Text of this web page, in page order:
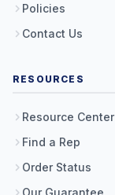
Policies
Contact Us
RESOURCES
Resource Center
Find a Rep
Order Status
Our Guarantee